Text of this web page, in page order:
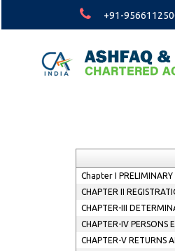
+91-
Chapter I PRELIMINARY
CHAPTER II
CHAPTER-III
CHAPTER-IV PERSONS
CHAPTER-V RETURNS